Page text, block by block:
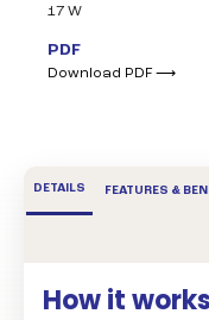
17 W
PDF
Download PDF ⟶
DETAILS FEATURES &
How it